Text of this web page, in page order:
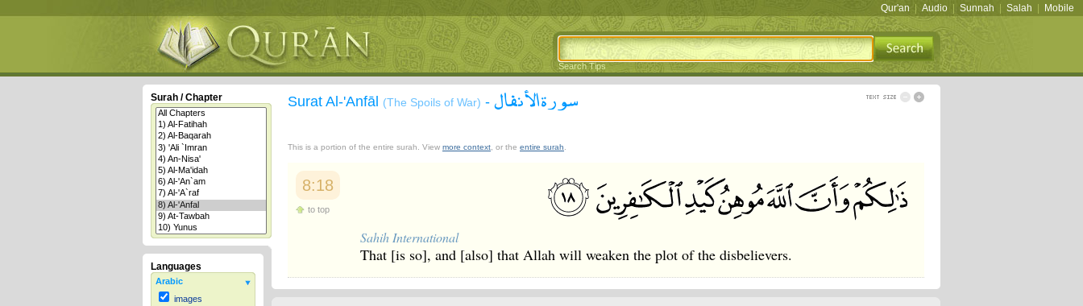
Qur'an Audio Sunnah Salah Mobile
Search Tips
Surah / Chapter
Languages
Arabic
images
Surat Al-'Anfāl (The Spoils of War) - سورة الأنفال
This is a portion of the entire surah. View more context , or the entire surah
8:18
to top
Sahih International
That [is so], and [also] that Allah will weaken the plot of the disbelievers.